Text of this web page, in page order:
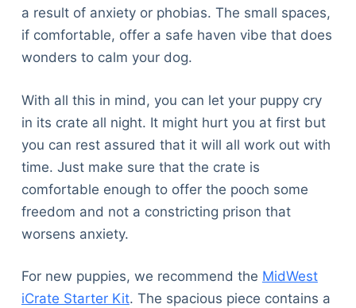
a result of anxiety or phobias. The small spaces,
if comfortable, offer a safe haven vibe that does
wonders to calm your dog.
With all this in mind, you can let your puppy cry
in its crate all night. It might hurt you at first but
you can rest assured that it will all work out with
time. Just make sure that the crate is
comfortable enough to offer the pooch some
freedom and not a constricting prison that
worsens anxiety.
For new puppies, we recommend the MidWest
iCrate Starter Kit. The spacious piece contains a